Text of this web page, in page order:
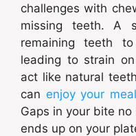
challenges with
missing teeth. A
remaining teeth
leading to strain
act like natural
can enjoy your
Gaps in your bite
ends up on your